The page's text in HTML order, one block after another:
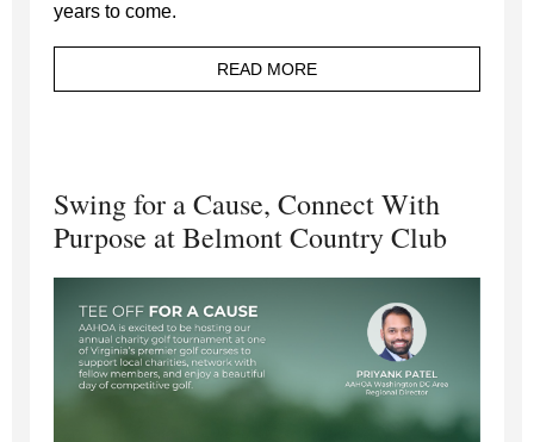
years to come.
READ MORE
Swing for a Cause, Connect With
Purpose at Belmont Country Club